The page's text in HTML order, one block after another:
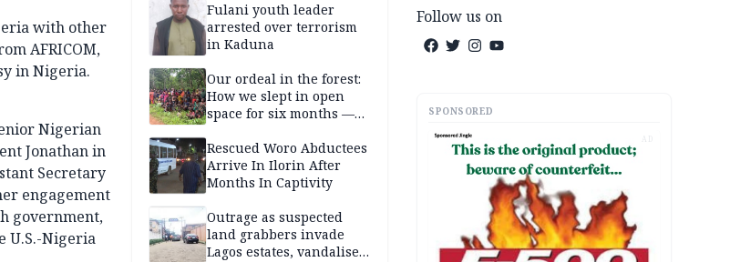
with other
AFRICOM,
in Nigeria.
Nigerian
Jonathan in
Secretary
engagement
government,
U.S.-Nigeria
Fulani youth leader
arrested over terrorism
in Kaduna
Our ordeal in the forest:
How we slept in open
space for six months —
Kwara abductees
Rescued Woro Abductees
Arrive In Ilorin After
Months In Captivity
Outrage as suspected
land grabbers invade
Lagos estates, vandalise
Follow us on
SPONSORED
AD